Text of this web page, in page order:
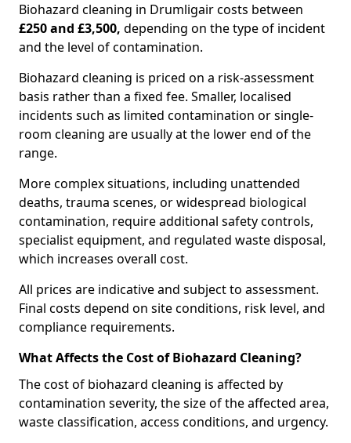
Biohazard cleaning in Drumligair costs between
£250 and £3,500, depending on the type of incident
and the level of contamination.
Biohazard cleaning is priced on a risk-assessment
basis rather than a fixed fee. Smaller, localised
incidents such as limited contamination or single-
room cleaning are usually at the lower end of the
range.
More complex situations, including unattended
deaths, trauma scenes, or widespread biological
contamination, require additional safety controls,
specialist equipment, and regulated waste disposal,
which increases overall cost.
All prices are indicative and subject to assessment.
Final costs depend on site conditions, risk level, and
compliance requirements.
What Affects the Cost of Biohazard Cleaning?
The cost of biohazard cleaning is affected by
contamination severity, the size of the affected area,
waste classification, access conditions, and urgency.